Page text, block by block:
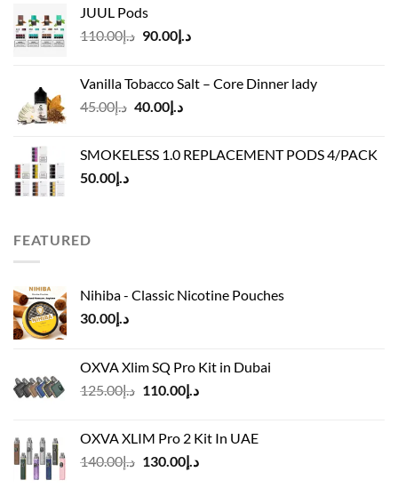
JUUL Pods
د.إ110.00
Original
د.إ110.00.
د.إ90.00
Current
د.إ90.00.
Vanilla Tobacco Salt – Core Dinner lady
د.إ45.00
Original
د.إ45.00.
د.إ40.00
Current
د.إ40.00.
SMOKELESS 1.0 REPLACEMENT PODS 4/PACK
د.إ50.00
FEATURED
Nihiba - Classic Nicotine Pouches
د.إ30.00
OXVA Xlim SQ Pro Kit in Dubai
د.إ125.00
Original
د.إ125.00.
د.إ110.00
Current
د.إ110.00.
OXVA XLIM Pro 2 Kit In UAE
د.إ140.00
Originalد.إ130.00
Current